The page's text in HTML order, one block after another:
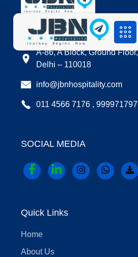
LOCATION
A-86, A Block, Ground
Delhi – 110018
info@jbnhospitality.com
011 4566 7176 ,
SOCIAL MEDIA
Quick Links
Home
About Us